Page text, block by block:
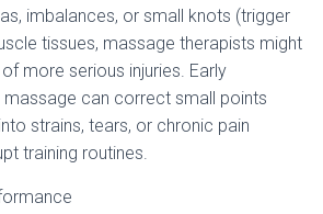
imbalances, or small knots (trigger
tissues, massage therapists might
more serious injuries. Early
massage can correct small points
strains, tears, or chronic pain
training routines.